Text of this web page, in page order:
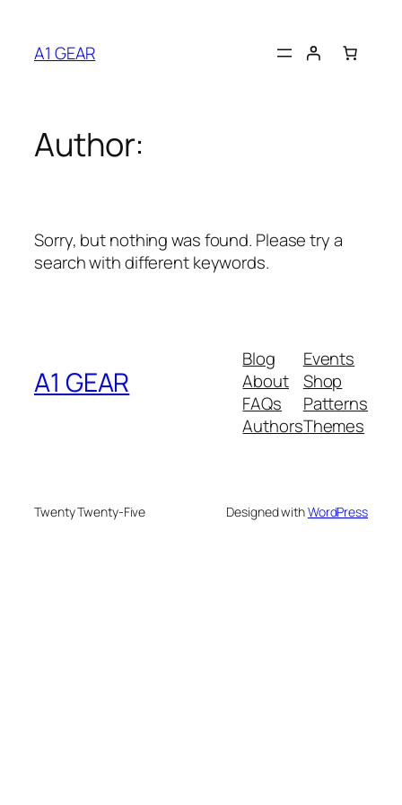
content
A1 GEAR
Author:
Sorry, but nothing was found. Please try a
search with different keywords.
A1 GEAR
Blog
About
FAQs
Authors
Events
Shop
Patterns
Themes
Twenty Twenty-Five Designed withWordPress